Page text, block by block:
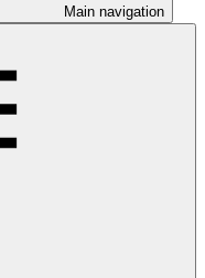
Main navigation